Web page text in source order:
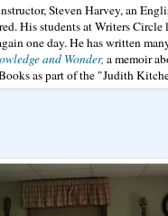
Steven Harvey, an
His students at Writers
one day. He has written
and Wonder, a memoir
as part of the "Judith